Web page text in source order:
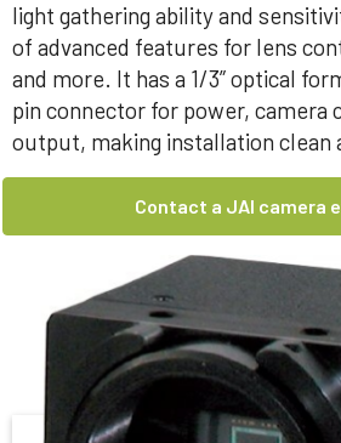
light gathering ability and
of advanced features for lens
and more. It has a 1/3” optical
pin connector for power, camera
output, making installation clean
Contact a JAI camera